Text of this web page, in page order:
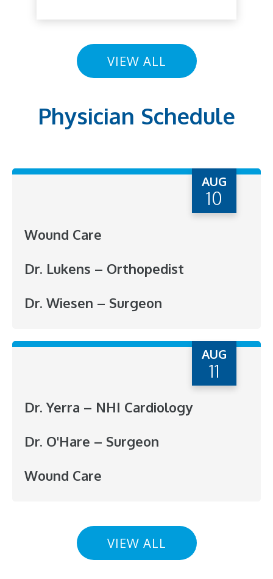
VIEW ALL
Physician Schedule
AUG
10
Wound Care
Dr. Lukens – Orthopedist
Dr. Wiesen – Surgeon
AUG
11
Dr. Yerra – NHI Cardiology
Dr. O'Hare – Surgeon
Wound Care
VIEW ALL